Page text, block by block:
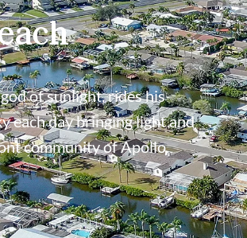
of sunlight, rides his
each day bringing light and
community of Apollo